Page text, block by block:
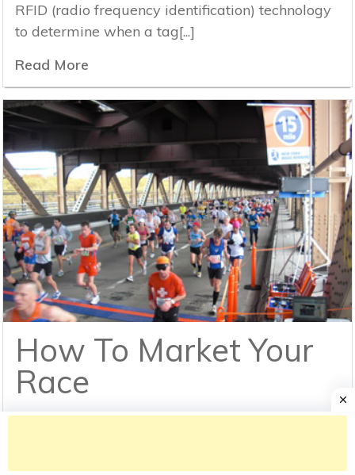
RFID (radio frequency identification) technology
to determine when a tag[...]
Read More
How To Market Your
Race